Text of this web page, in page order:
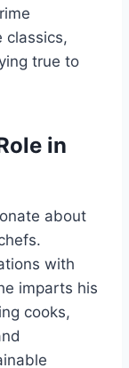
classics,
true to
in
about
with
imparts his
cooks,